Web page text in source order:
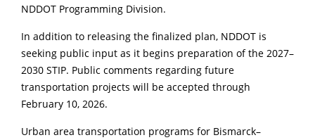
NDDOT Programming Division.
In addition to releasing the finalized plan, NDDOT is
seeking public input as it begins preparation of the 2027–
2030 STIP. Public comments regarding future
transportation projects will be accepted through
February 10, 2026.
Urban area transportation programs for Bismarck–